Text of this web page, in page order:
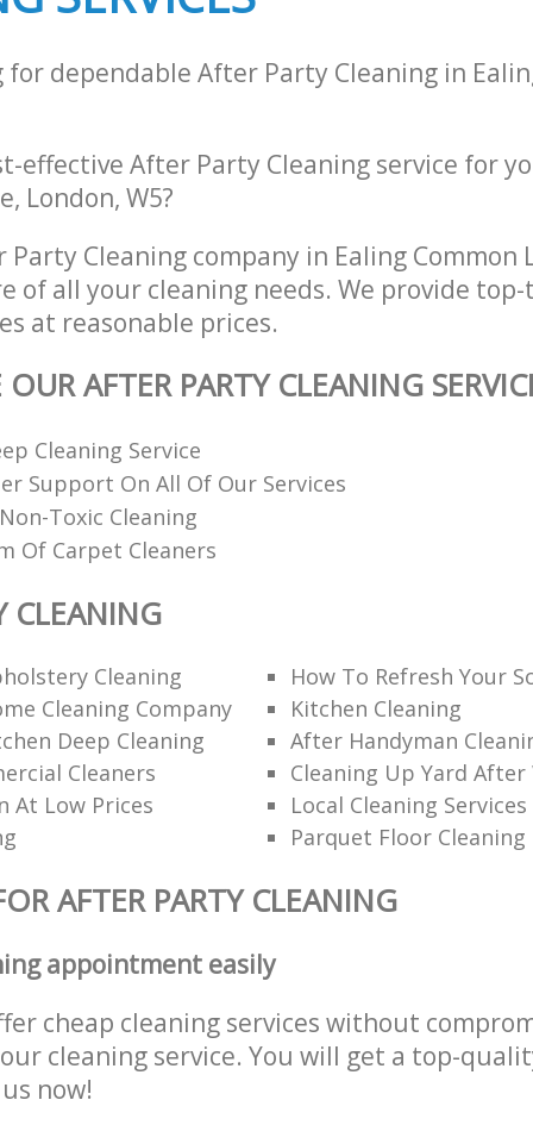
for dependable After Party Cleaning in
effective After Party Cleaning service for
London, W5?
Party Cleaning company in Ealing Common
of all your cleaning needs. We provide
at reasonable prices.
AFTER PARTY CLEANING
Cleaning Service
Support On All Of Our Services
Toxic Cleaning
Of Carpet Cleaners
CLEANING
Cleaning
How To Refresh Your
Cleaning Company
Kitchen Cleaning
Deep Cleaning
After Handyman
Cleaners
Cleaning Up Yard
At Low Prices
Local Cleaning Services
Parquet Floor Cleaning
AFTER PARTY CLEANING
appointment easily
cheap cleaning services without
cleaning service. You will get a top-
now!